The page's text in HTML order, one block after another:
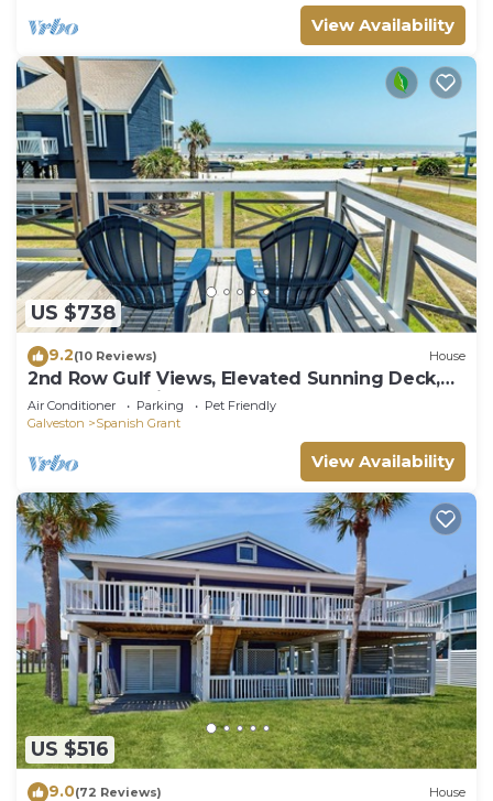
View Availability
US $738
9.2(10 Reviews) House
2nd Row Gulf Views, Elevated Sunning Deck,
Updated Interior, Easy Beach Access
Air Conditioner Parking
Pet Friendly
Galveston
Spanish Grant
View Availability
US $516
9.0(72 Reviews) House